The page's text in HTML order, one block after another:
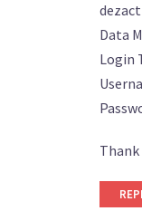
Data
Login
Thank